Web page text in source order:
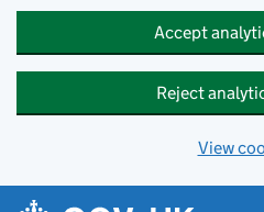
Accept
Reject
View